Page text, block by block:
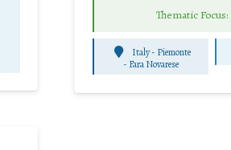
Thematic Focus:
Italy - Piemonte
- Fara Novarese